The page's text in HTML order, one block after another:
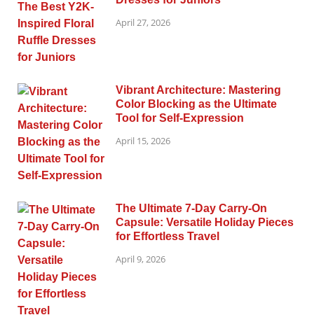
April 27, 2026
Vibrant Architecture: Mastering
Color Blocking as the Ultimate
Tool for Self-Expression
April 15, 2026
The Ultimate 7-Day Carry-On
Capsule: Versatile Holiday Pieces
for Effortless Travel
April 9, 2026